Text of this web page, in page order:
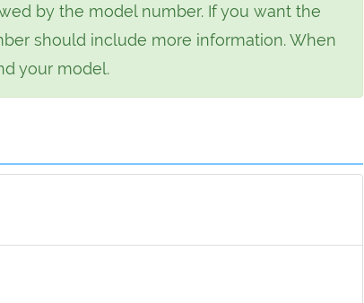
by the model number. If you want the
should include more information. When
your model.